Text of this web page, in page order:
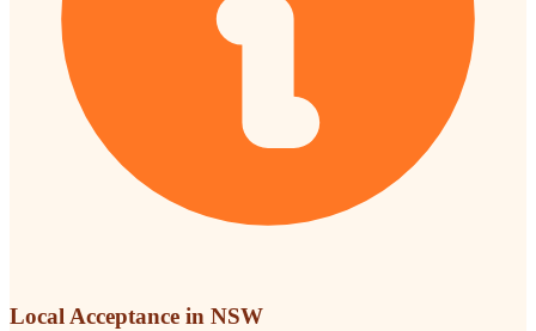
Local Acceptance in NSW